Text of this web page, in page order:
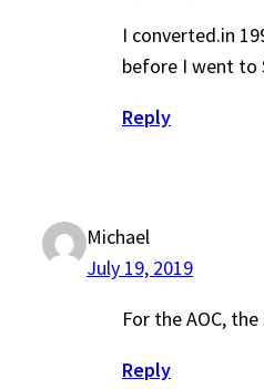
I converted.in
before I went to
Reply
Michael
July 19, 2019
For the AOC,
Reply